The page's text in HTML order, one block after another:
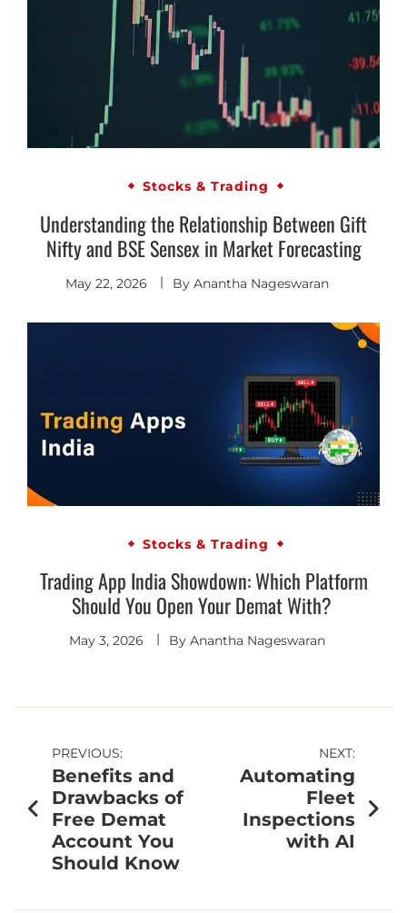
Stocks & Trading
Understanding the Relationship Between Gift
Nifty and BSE Sensex in Market Forecasting
May 22, 2026 By Anantha Nageswaran
Stocks & Trading
Trading App India Showdown: Which Platform
Should You Open Your Demat With?
May 3, 2026 By Anantha Nageswaran
PREVIOUS:
Benefits and
Drawbacks of
Free Demat
Account You
Should Know
NEXT:
Automating
Fleet
Inspections
with AI